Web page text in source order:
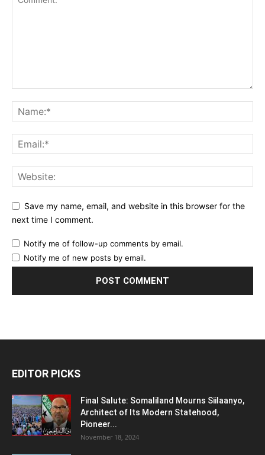
Save my name, email, and website in this browser for the
next time I comment.
Notify me of follow-up comments by email.
Notify me of new posts by email.
EDITOR PICKS
Final Salute: Somaliland Mourns Siilaanyo,
Architect of Its Modern Statehood,
Pioneer...
November 18, 2024